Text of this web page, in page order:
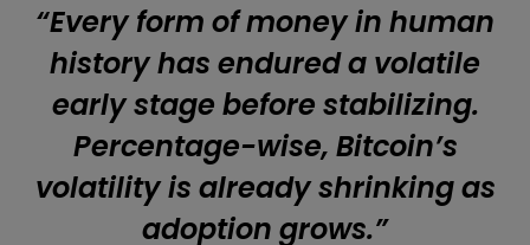
“Every form of money in human
history has endured a volatile
early stage before stabilizing.
Percentage-wise, Bitcoin’s
volatility is already shrinking as
adoption grows.”